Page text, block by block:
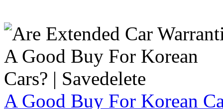
A Good Buy For Korean